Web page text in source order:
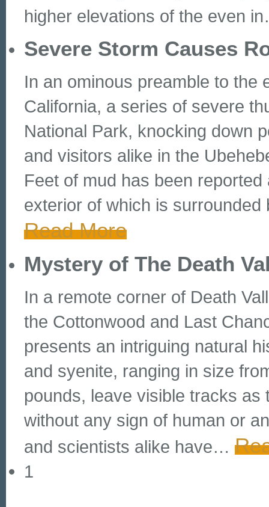
higher elevations of the even in
Severe Storm Causes
In an ominous preamble to the
California, a series of severe
National Park, knocking down
and visitors alike in the
Feet of mud has been reported
exterior of which is
Read More
Mystery of The Death
In a remote corner of Death
the Cottonwood and Last
presents an intriguing natural
and syenite, ranging in size
pounds, leave visible tracks
without any sign of human or
and scientists alike have…
1